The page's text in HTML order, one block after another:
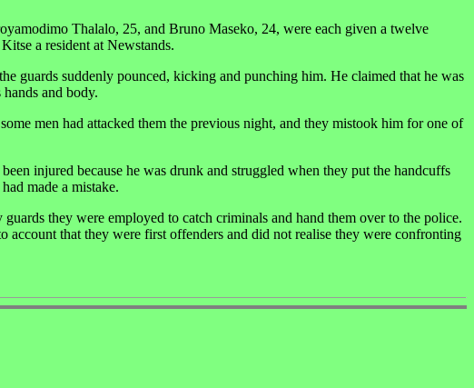
Thalalo, 25, and Bruno Maseko, 24, were each given a twelve
a resident at Newstands.
guards suddenly pounced, kicking and punching him. He claimed that he was
and body.
men had attacked them the previous night, and they mistook him for one of
injured because he was drunk and struggled when they put the handcuffs
made a mistake.
they were employed to catch criminals and hand them over to the police.
that they were first offenders and did not realise they were confronting